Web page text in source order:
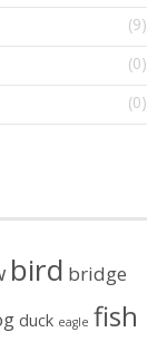
(9)
(0)
(0)
bird bridge
duck eagle fish